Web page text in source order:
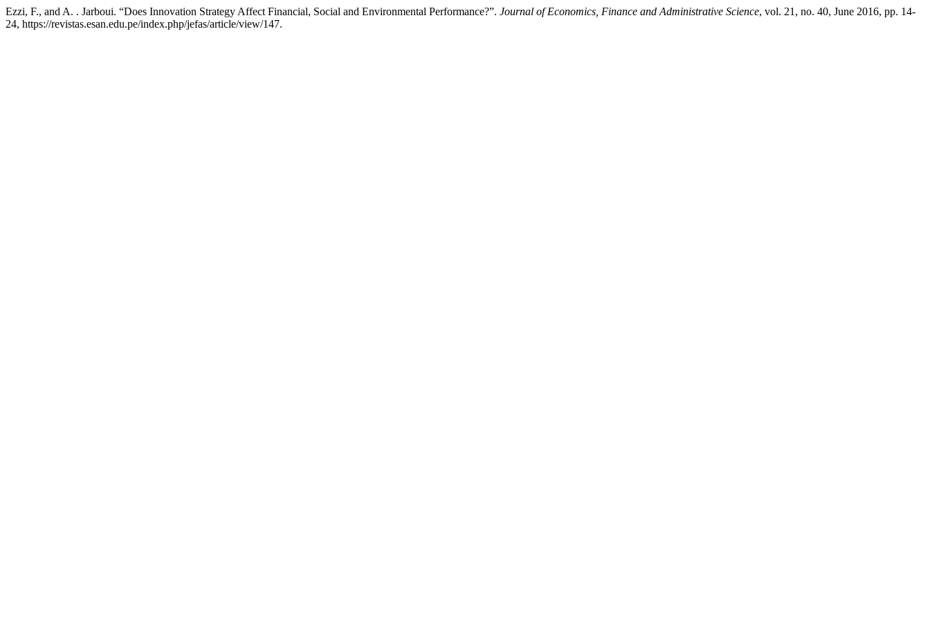
Ezzi, F., and A. . Jarboui. “Does Innovation Strategy Affect Financial, Social and Environmental Performance?”. Journal of Economics, Finance and Administrative Science, vol. 21, no. 40, June 2016, pp. 14-
24, https://revistas.esan.edu.pe/index.php/jefas/article/view/147.